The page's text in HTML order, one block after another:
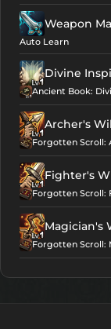
Weapon
Auto Learn
Divine
Ancient Book:
Archer's
Forgotten Scroll:
Fighter's
Forgotten Scroll:
Magician's
Forgotten Scroll: